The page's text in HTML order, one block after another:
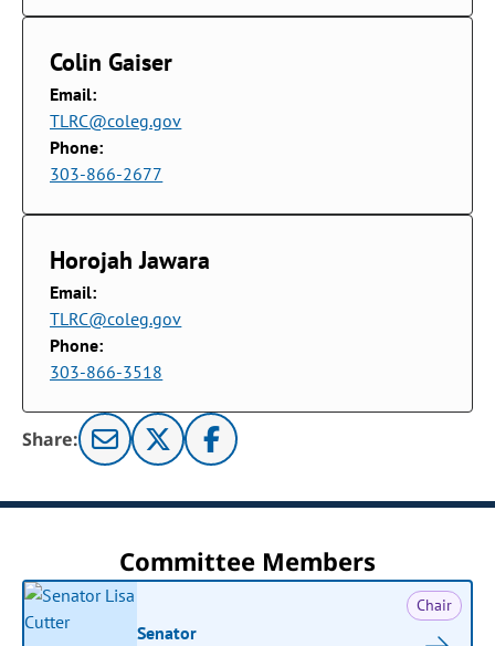
Colin Gaiser
Email:
TLRC@coleg.gov
Phone:
303-866-2677
Horojah Jawara
Email:
TLRC@coleg.gov
Phone:
303-866-3518
Share:
Committee Members
Chair
Senator